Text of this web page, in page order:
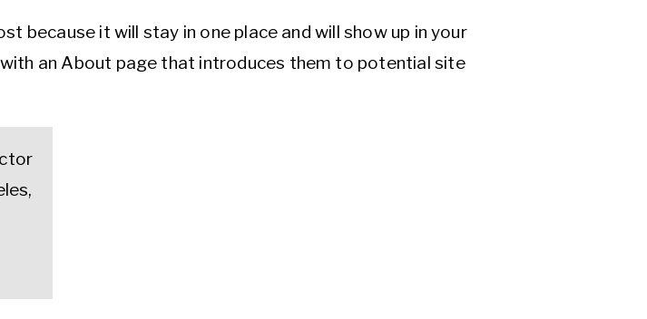
because it will stay in one place and will show up in your
an About page that introduces them to potential site